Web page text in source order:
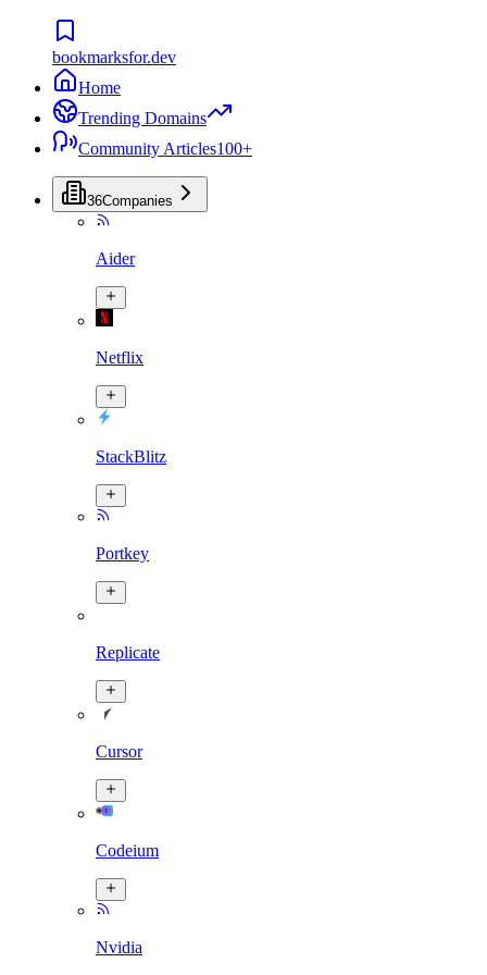
bookmarksfor.dev
Home
Trending Domains
Community Articles100+
36Companies
Aider
Netflix
StackBlitz
Portkey
Replicate
Cursor
Codeium
Nvidia